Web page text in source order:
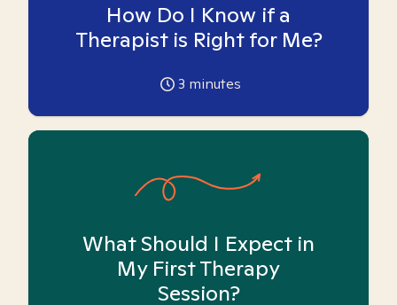
How Do I Know if a
Therapist is Right for Me?
3 minutes
What Should I Expect in
My First Therapy
Session?